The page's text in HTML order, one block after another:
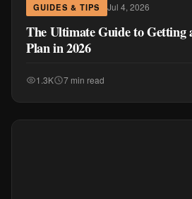
GUIDES & TIPS Jul 4, 2026
The Ultimate Guide to Getting
Plan in 2026
1.3K 7 min read